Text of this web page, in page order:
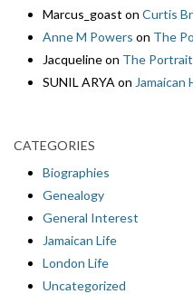
Marcus_goast on Curtis
Anne M Powers on The
Jacquelineon The
SUNIL ARYA on
CATEGORIES
Biographies
Genealogy
General Interest
Jamaican Life
London Life
Uncategorized